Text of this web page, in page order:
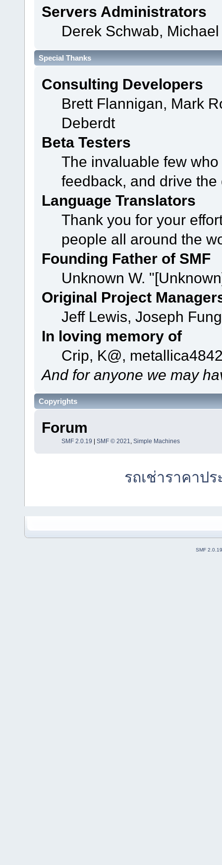
Servers Administrators
Derek Schwab,
Special Thanks
Consulting Developers
Brett Flannigan, Mark
Deberdt
Beta Testers
The invaluable few
feedback, and drive
Language Translators
Thank you for your
people all around the
Founding Father of SMF
Unknown W.
Original Project
Jeff Lewis, Joseph
In loving memory of
Crip, K@,
And for anyone we may
Copyrights
Forum
SMF 2.0.19 SMF © 2021, Simple Machines
รถเช่าราคาป
SMF 2.0.19